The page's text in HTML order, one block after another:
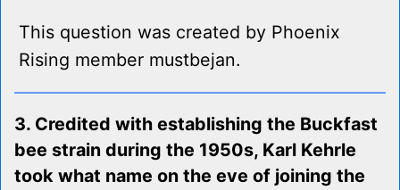
This question was created by Phoenix
Rising member mustbejan.
3. Credited with establishing the Buckfast
bee strain during the 1950s, Karl Kehrle
took what name on the eve of joining the